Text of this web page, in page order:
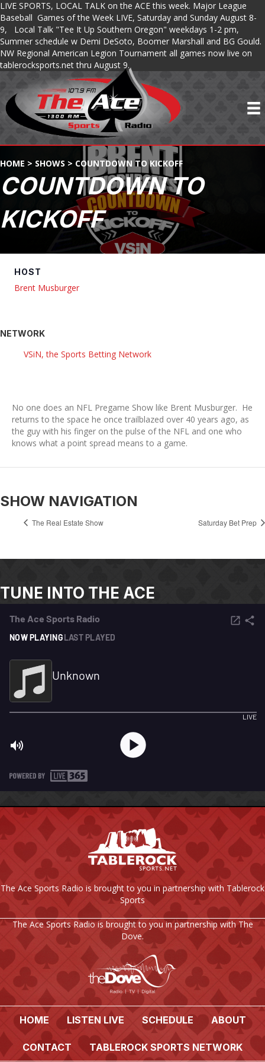
LIVE SPORTS, LOCAL TALK on the ACE this week. Major League
Baseball Games of the Week LIVE, Saturday and Sunday August 8-
9, Local Talk "Tee It Up Southern Oregon" weekdays 1-2 pm,
Summer schedule w Demi DeSoto, Boomer Marshall and BG Gould.
NW Regional American Legion Tournament all games now live on
tablerocksports.net thru August 9.
HOME > SHOWS > COUNTDOWN TO KICKOFF
COUNTDOWN TO
KICKOFF
HOST
Brent Musburger
NETWORK
VSiN, the Sports Betting Network
No one does an NFL Pregame Show like Brent Musburger. He
returns to the space he once trailblazed over 40 years ago, as
the guy with his finger on the pulse of the NFL and one who
knows what a point spread means to a game.
SHOW NAVIGATION
The Real Estate Show Saturday Bet Prep
TUNE INTO THE ACE
The Ace Sports Radio is brought to you in partnership with Tablerock
Sports
The Ace Sports Radio is brought to you in partnership with The
Dove.
HOME LISTEN LIVE SCHEDULE ABOUT
CONTACT TABLEROCK SPORTS NETWORK